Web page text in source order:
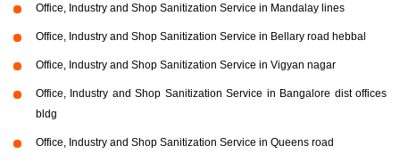
Office, Industry and Shop Sanitization Service in Mandalay lines
Office, Industry and Shop Sanitization Service in Bellary road hebbal
Office, Industry and Shop Sanitization Service in Vigyan nagar
Office, Industry and Shop Sanitization Service in Bangalore dist offices
bldg
Office, Industry and Shop Sanitization Service in Queens road